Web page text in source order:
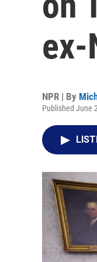
ex-
NPR | By
Published June